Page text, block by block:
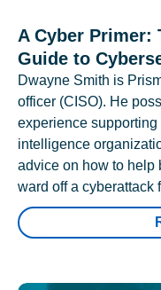
A Cyber Primer:
Guide to
Dwayne Smith is
officer (CISO). He
experience
intelligence
advice on how to help
ward off a cyberattack